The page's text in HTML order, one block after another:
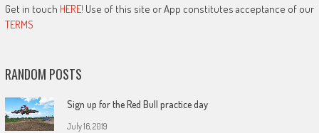
Get in touch HERE! Use of this site or App constitutes acceptance of our
TERMS
RANDOM POSTS
Sign up for the Red Bull practice day
July 16, 2019